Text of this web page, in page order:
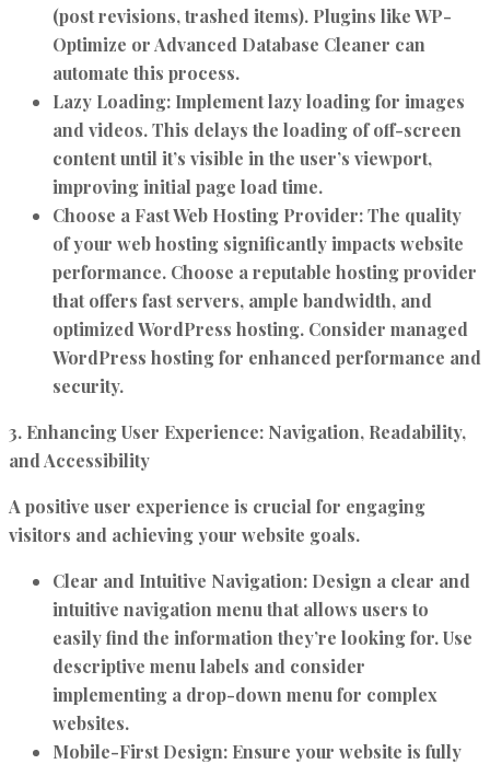
(post revisions, trashed items). Plugins like WP-
Optimize or Advanced Database Cleaner can
automate this process.
Lazy Loading: Implement lazy loading for images
and videos. This delays the loading of off-screen
content until it’s visible in the user’s viewport,
improving initial page load time.
Choose a Fast Web Hosting Provider:The quality
of your web hosting significantly impacts website
performance. Choose a reputable hosting provider
that offers fast servers, ample bandwidth, and
optimized WordPress hosting. Consider managed
WordPress hosting for enhanced performance and
security.
3. Enhancing User Experience: Navigation, Readability,
and Accessibility
A positive user experience is crucial for engaging
visitors and achieving your website goals.
Clear and Intuitive Navigation: Design a clear and
intuitive navigation menu that allows users to
easily find the information they’re looking for. Use
descriptive menu labels and consider
implementing a drop-down menu for complex
websites.
Mobile-First Design: Ensure your website is fully